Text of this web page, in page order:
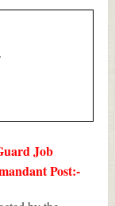
Job
Post:-